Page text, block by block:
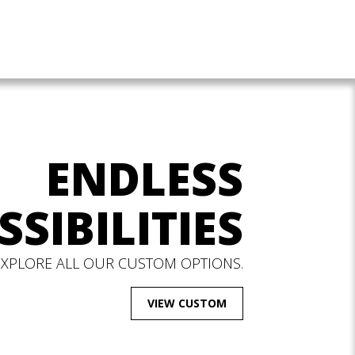
ENDLESS
ALL OUR CUSTOM OPTIONS.
VIEW CUSTOM